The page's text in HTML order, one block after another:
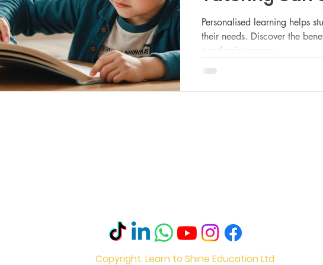
Child’s
Personalised learning helps
their needs. Discover the
academic success.
Copyright: Learn to Shine Education Ltd